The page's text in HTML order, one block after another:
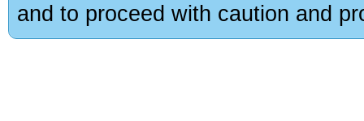
and to proceed with caution and